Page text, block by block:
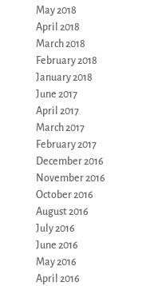
May 2018
April 2018
March 2018
February 2018
January 2018
June 2017
April 2017
March 2017
February 2017
December 2016
November 2016
October 2016
August 2016
July 2016
June 2016
May 2016
April 2016